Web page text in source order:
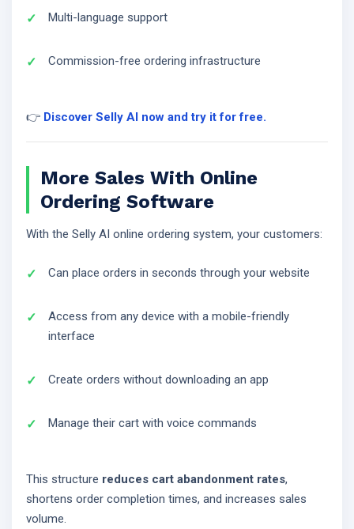
Multi-language support
Commission-free ordering infrastructure
👉 Discover Selly AI now and try it for free.
More Sales With Online
Ordering Software
With the Selly AI online ordering system, your customers:
Can place orders in seconds through your website
Access from any device with a mobile-friendly
interface
Create orders without downloading an app
Manage their cart with voice commands
This structure reduces cart abandonment rates,
shortens order completion times, and increases sales
volume.